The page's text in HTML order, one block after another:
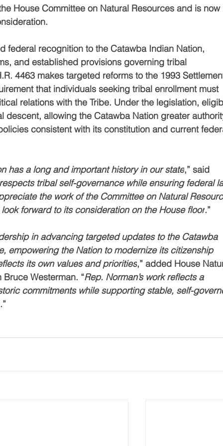
House Committee on Natural Resources and is now
federal recognition to the Catawba Indian Nation,
and established provisions governing tribal
4463 makes targeted reforms to the 1993
that individuals seeking tribal enrollment must
relations with the Tribe. Under the legislation,
descent, allowing the Catawba Nation greater
consistent with its constitution and current
has a long and important history in our state,” said
tribal self-governance while ensuring federal
the work of the Committee on Natural
forward to its consideration on the House floor.”
in advancing targeted updates to the Catawba
empowering the Nation to modernize its citizenship
its own values and priorities,” added House
Westerman. “Rep. Norman’s work reflects a
commitments while supporting stable, self-
.”